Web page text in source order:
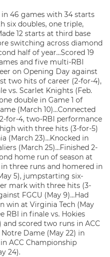
in 46 games with 34 starts
six doubles, one triple,
12 starts at third base
switching across diamond
half of year…Scored 19
and five multi-RBI
on Opening Day against
two hits of career (2-for-4),
vs. Scarlet Knights (Feb.
double in Game 1 of
(March 10)…Connected
for-4, two-RBI performance
with three hits (3-for-5)
(March 23)…Knocked in
(March 25)…Finished 2-
home run of season at
three runs and homered in
5), jumpstarting six-
mark with three hits (3-
FGCU (May 9)…Had
win at Virginia Tech (May
RBI in finale vs. Hokies
and scored two runs in ACC
Dame (May 22) in
ACC Championship
24).